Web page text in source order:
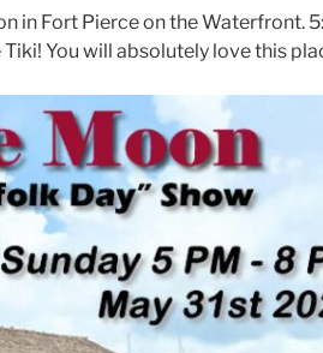
in Fort Pierce on the Waterfront.
You will absolutely love this